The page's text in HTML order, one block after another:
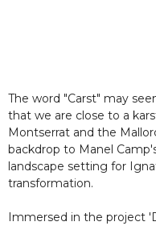
The word "Carst" may
that we are close to a
Montserrat and the
backdrop to Manel
landscape setting for
transformation.
Immersed in the project